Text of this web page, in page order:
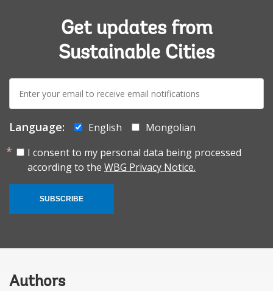
Get updates from
Sustainable Cities
E-
mail:
Language: English
Mongolian
I consent to my personal data being processed
according to the WBG Privacy Notice.
SUBSCRIBE
Authors